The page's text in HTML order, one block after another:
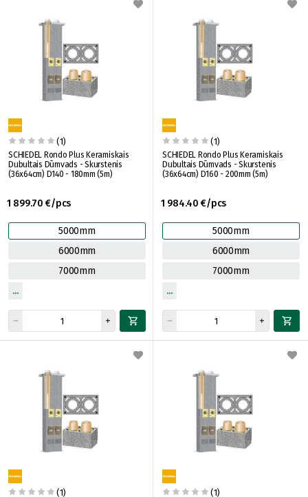
(1)
SCHIEDEL Rondo Plus Keramiskais
Dubultais Dūmvads - Skurstenis
(36x64cm) D140 - 180mm (5m)
1 899.70 €/pcs
5000mm
6000mm
7000mm
(1)
SCHIEDEL Rondo Plus Keramiskais
Dubultais Dūmvads - Skurstenis
(36x64cm) D160 - 200mm (5m)
1 984.40 €/pcs
5000mm
6000mm
7000mm
(1) (1)